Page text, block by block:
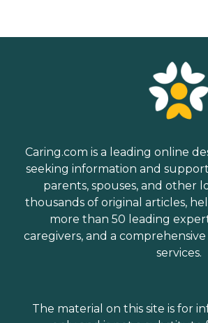
Caring.com is a leading online
seeking information and
parents, spouses, and other
thousands of original articles,
more than 50 leading
caregivers, and a
services.
The material on this site is for